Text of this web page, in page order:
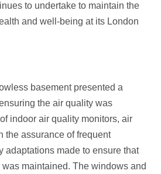
to undertake to maintain the
and well-being at its London
basement presented a
the air quality was
indoor air quality monitors, air
the assurance of frequent
adaptations made to ensure that
maintained. The windows and